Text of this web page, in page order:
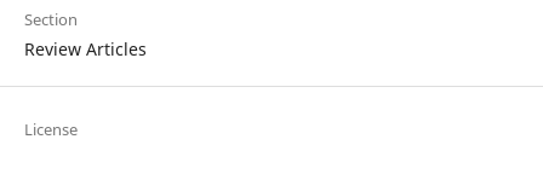
Section
Review Articles
License